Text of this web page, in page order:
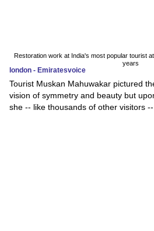
Restoration work at India's most popular tourist
years
london - Emiratesvoice
Tourist Muskan Mahuwakar pictured
vision of symmetry and beauty but
she -- like thousands of other visitors